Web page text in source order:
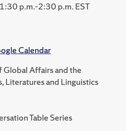
p.m.-2:30 p.m. EST
Calendar
Affairs and the
Literatures and Linguistics
Table Series